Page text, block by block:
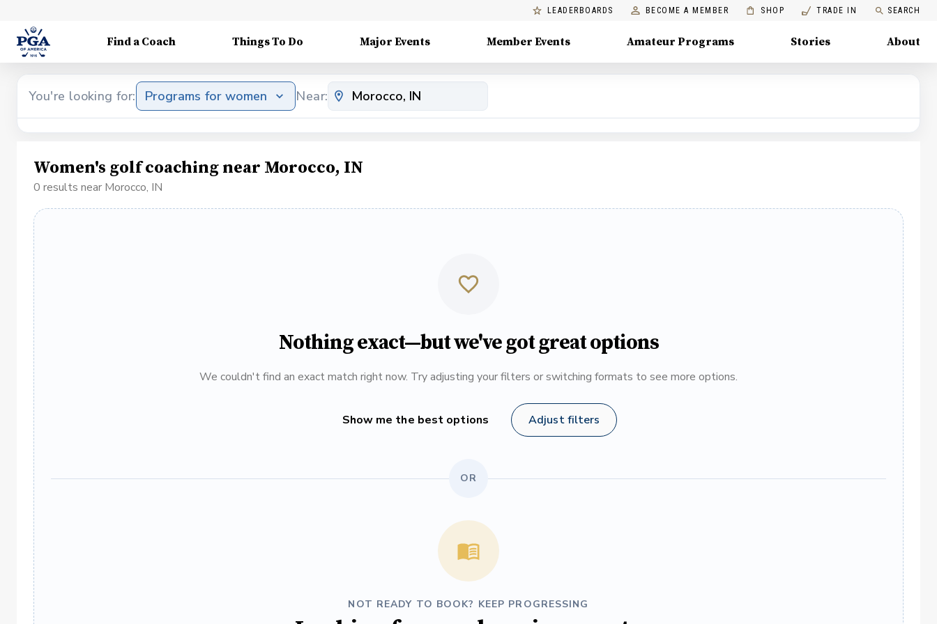
LEADERBOARDS BECOME A MEMBER SHOP TRADE IN SEARCH
Find a Coach Things To Do Major Events Member Events Amateur Programs Stories About
You're looking for: Programs for women Near:
Women's golf coaching near Morocco, IN
0 results near Morocco, IN
Nothing exact—but we've got great options
We couldn't find an exact match right now. Try adjusting your filters or switching formats to see more options.
Show me the best options Adjust filters
OR
NOT READY TO BOOK? KEEP PROGRESSING